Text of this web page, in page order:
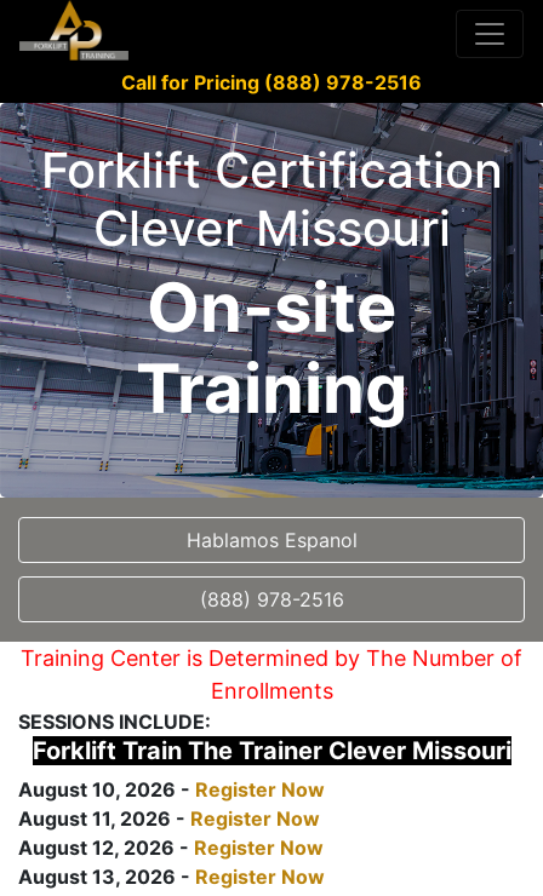
Call for Pricing (888) 978-2516
Forklift Certification
Clever Missouri
On-site
Training
Hablamos Espanol
(888) 978-2516
Training Center is Determined by The Number of
Enrollments
SESSIONS INCLUDE:
Forklift Train The Trainer Clever Missouri
August 10, 2026 - Register Now
August 11, 2026 - Register Now
August 12, 2026 - Register Now
August 13, 2026 - Register Now